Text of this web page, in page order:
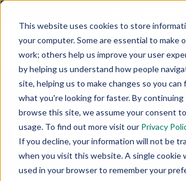
This website uses cookies to store
your computer. Some are essential to make
work; others help us improve your user
by helping us understand how people
site, helping us to make changes so you can
what you're looking for faster. By continuing
browse this site, we assume your consent
usage. To find out more visit our Privacy
If you decline, your information will not be
when you visit this website. A single cookie
used in your browser to remember your
Hello. How can we help
There are no suggestions because